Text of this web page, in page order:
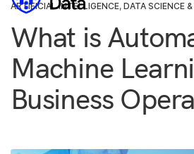
ARTIFICIAL INTELLIGENCE, DATA SCIENCE &
What is
Machine
Business